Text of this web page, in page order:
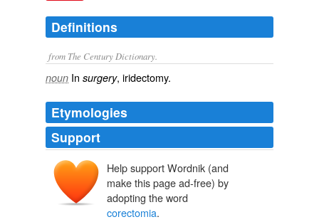
Definitions
from The Century Dictionary.
noun In surgery, iridectomy.
Etymologies
Support
Help support Wordnik (and
make this page ad-free) by
adopting the word
corectomia.